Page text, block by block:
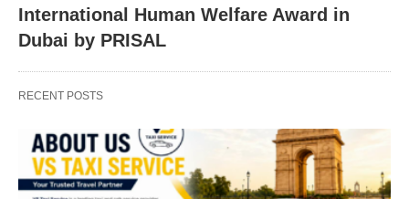
International Human Welfare Award in
Dubai by PRISAL
RECENT POSTS